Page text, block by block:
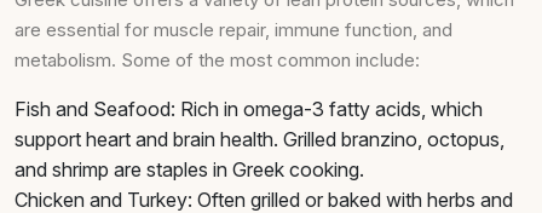
are essential for muscle repair, immune function, and
metabolism. Some of the most common include:
Fish and Seafood: Rich in omega-3 fatty acids, which
support heart and brain health. Grilled branzino, octopus,
and shrimp are staples in Greek cooking.
Chicken and Turkey: Often grilled or baked with herbs and